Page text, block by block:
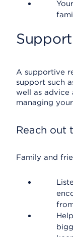
A supportive
support such
well as advice
managing
Reach out
Family and